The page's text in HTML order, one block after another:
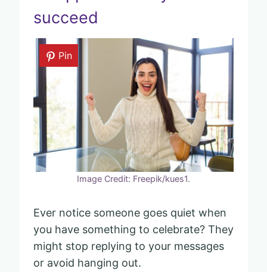
succeed
Pin
Image Credit: Freepik/kues1.
Ever notice someone goes quiet when
you have something to celebrate? They
might stop replying to your messages
or avoid hanging out.